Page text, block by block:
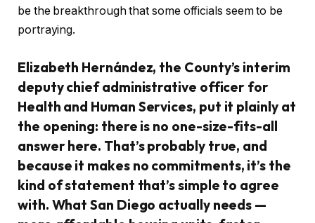
be the breakthrough that some officials seem to be
portraying.
Elizabeth Hernández, the County’s interim
deputy chief administrative officer for
Health and Human Services, put it plainly at
the opening: there is no one-size-fits-all
answer here. That’s probably true, and
because it makes no commitments, it’s the
kind of statement that’s simple to agree
with. What San Diego actually needs —